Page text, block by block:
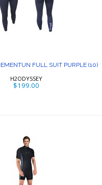
FULL SUIT
FULL SUIT PURPLE (10)
H2ODYSSEY
$199.00